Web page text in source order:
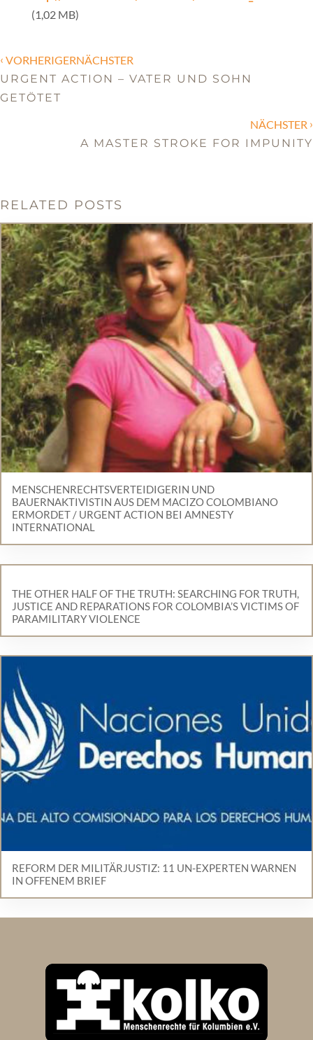
(1,02 MB)
‹ VORHERIGERNÄCHSTER
URGENT ACTION – VATER UND SOHN
GETÖTET
NÄCHSTER ›
A MASTER STROKE FOR IMPUNITY
RELATED POSTS
MENSCHENRECHTSVERTEIDIGERIN UND
BAUERNAKTIVISTIN AUS DEM MACIZO COLOMBIANO
ERMORDET / URGENT ACTION BEI AMNESTY
INTERNATIONAL
THE OTHER HALF OF THE TRUTH: SEARCHING FOR TRUTH,
JUSTICE AND REPARATIONS FOR COLOMBIA’S VICTIMS OF
PARAMILITARY VIOLENCE
REFORM DER MILITÄRJUSTIZ: 11 UN-EXPERTEN WARNEN
IN OFFENEM BRIEF